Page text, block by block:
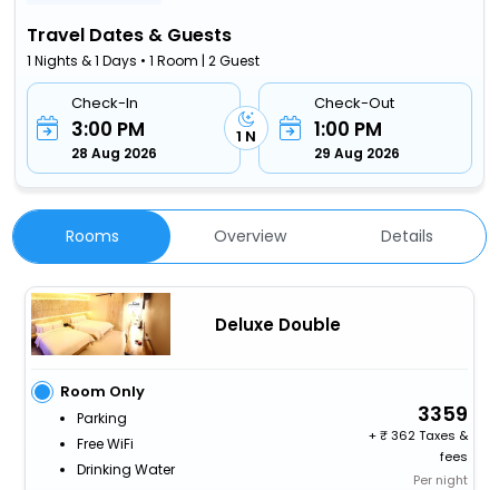
Travel Dates & Guests
1 Nights & 1 Days • 1 Room | 2 Guest
Check-In
3:00 PM
28 Aug 2026
1 N
Check-Out
1:00 PM
29 Aug 2026
Rooms Overview Details
Deluxe Double
Room Only
Parking
Free WiFi
Drinking Water
3359
+
362 Taxes &
fees
Per night